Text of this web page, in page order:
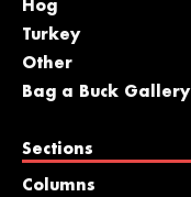
Hog
Turkey
Other
Bag a Buck Gallery
Sections
Columns